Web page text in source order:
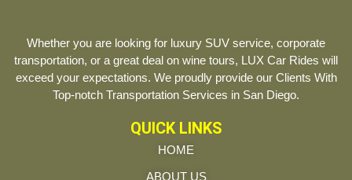
Whether you are looking for luxury SUV service, corporate
transportation, or a great deal on wine tours, LUX Car Rides will
exceed your expectations. We proudly provide our Clients With
Top-notch Transportation Services in San Diego.
QUICK LINKS
HOME
ABOUT US